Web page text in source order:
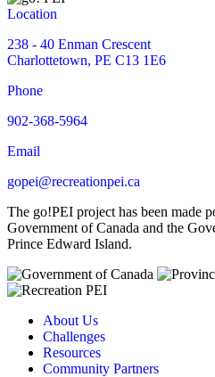
Location
238 - 40 Enman Crescent
Charlottetown, PE C13 1E6
Phone
902-368-5964
Email
gopei@recreationpei.ca
The go!PEI project has been made
Government of Canada and the
Prince Edward Island.
About Us
Challenges
Resources
Community Partners